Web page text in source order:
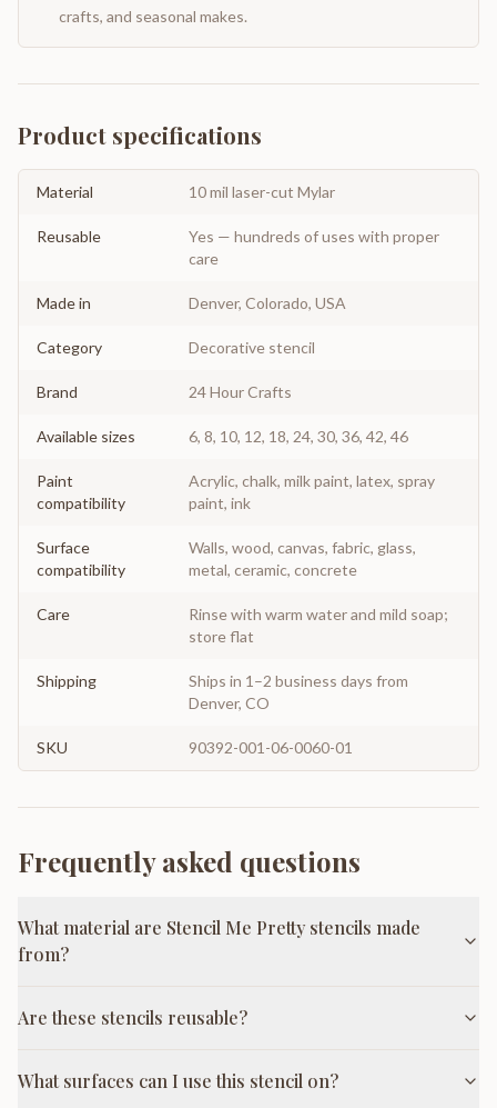
crafts, and seasonal makes.
Product specifications
Material 10 mil laser-cut Mylar
Reusable
Yes — hundreds of uses with proper
care
Made in Denver, Colorado, USA
Category Decorative stencil
Brand 24 Hour Crafts
Available sizes 6, 8, 10, 12, 18, 24, 30, 36, 42, 46
Paint
compatibility
Acrylic, chalk, milk paint, latex, spray
paint, ink
Surface
compatibility
Walls, wood, canvas, fabric, glass,
metal, ceramic, concrete
Care
Rinse with warm water and mild soap;
store flat
Shipping
Ships in 1–2 business days from
Denver, CO
SKU 90392-001-06-0060-01
Frequently asked questions
What material are Stencil Me Pretty stencils made
from?
Are these stencils reusable?
What surfaces can I use this stencil on?